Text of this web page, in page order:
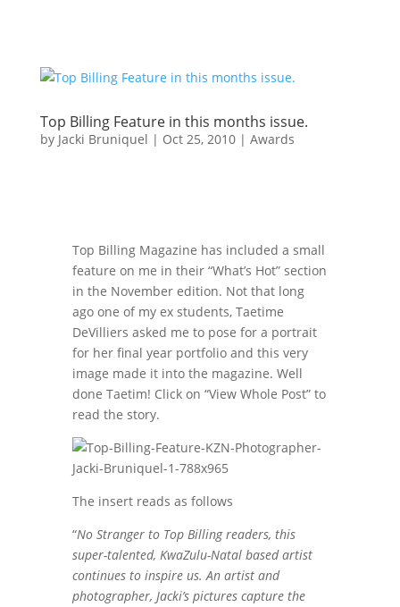
Top Billing Feature in this months issue.
by Jacki Bruniquel | Oct 25, 2010| Awards
Top Billing Magazine has included a small
feature on me in their “What’s Hot” section
in the November edition. Not that long
ago one of my ex students, Taetime
DeVilliers asked me to pose for a portrait
for her final year portfolio and this very
image made it into the magazine. Well
done Taetim! Click on “View Whole Post” to
read the story.
The insert reads as follows
“No Stranger to Top Billing readers, this
super-talented, KwaZulu-Natal based artist
continues to inspire us. An artist and
photographer, Jacki’s pictures capture the